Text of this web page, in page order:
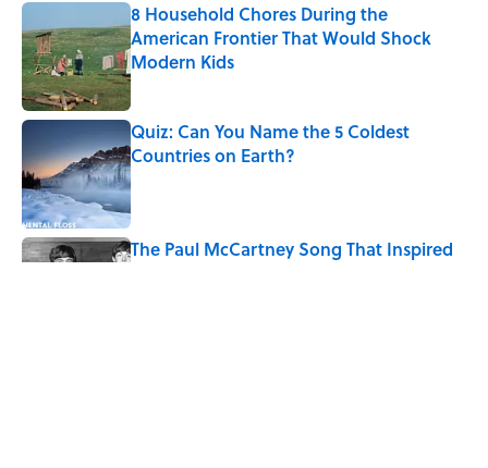
8 Household Chores During the
American Frontier That Would Shock
Modern Kids
Published by on Invalid Date
Quiz: Can You Name the 5 Coldest
Countries on Earth?
Published by on Invalid Date
The Paul McCartney Song That Inspired